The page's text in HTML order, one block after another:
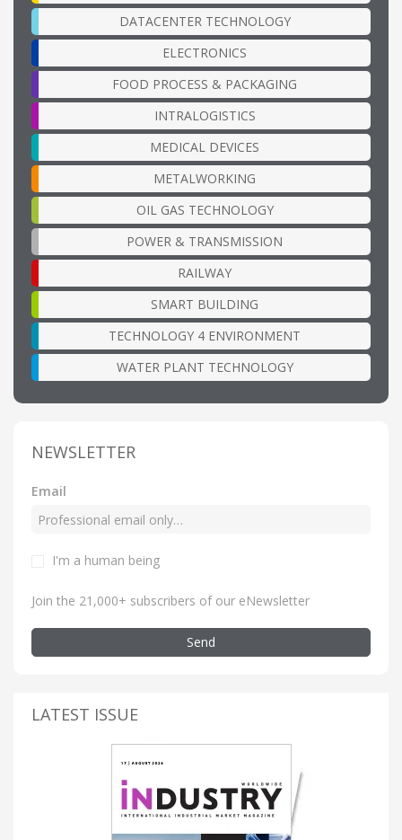
DATACENTER TECHNOLOGY
ELECTRONICS
FOOD PROCESS & PACKAGING
INTRALOGISTICS
MEDICAL DEVICES
METALWORKING
OIL GAS TECHNOLOGY
POWER & TRANSMISSION
RAILWAY
SMART BUILDING
TECHNOLOGY 4 ENVIRONMENT
WATER PLANT TECHNOLOGY
NEWSLETTER
Email
I'm a human being
Join the 21,000+ subscribers of our eNewsletter
Send
LATEST ISSUE